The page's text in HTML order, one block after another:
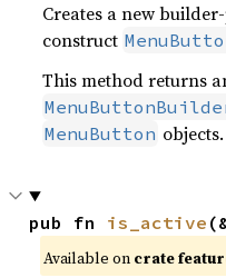
Creates a new
construct
This method returns
MenuButton objects.
pub fn is_active
Available on crate